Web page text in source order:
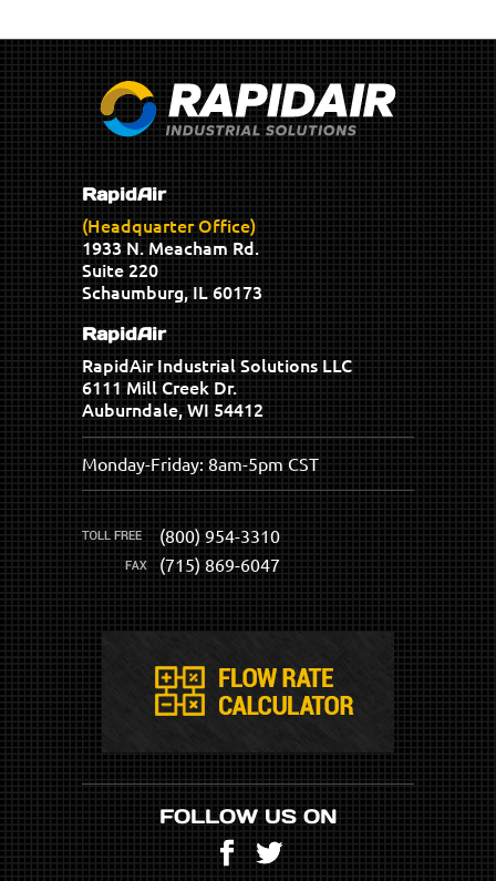
RapidAir
(Headquarter Office)
1933 N. Meacham Rd.
Suite 220
Schaumburg, IL 60173
RapidAir
RapidAir Industrial Solutions LLC
6111 Mill Creek Dr.
Auburndale, WI 54412
Monday-Friday: 8am-5pm CST
(800) 954-3310
(715) 869-6047
FOLLOW US ON
Facebook
Twitter